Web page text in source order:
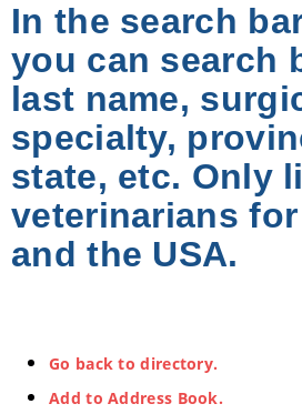
In the search
you can search
last name,
specialty,
state, etc. Only
veterinarians
and the USA.
Go back to directory.
Add to Address Book.